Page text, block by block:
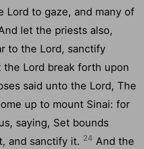
Lord to gaze, and many of
let the priests also,
to the Lord, sanctify
the Lord break forth upon
said unto the Lord, The
up to mount Sinai: for
saying, Set bounds
and sanctify it. 24 And the